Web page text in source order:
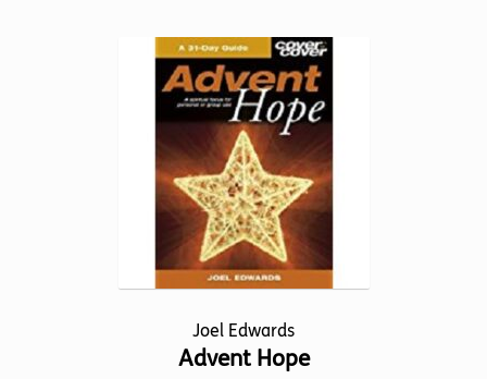
variants.
The
options
may
be
chosen
on
product
page
Joel Edwards
Advent Hope